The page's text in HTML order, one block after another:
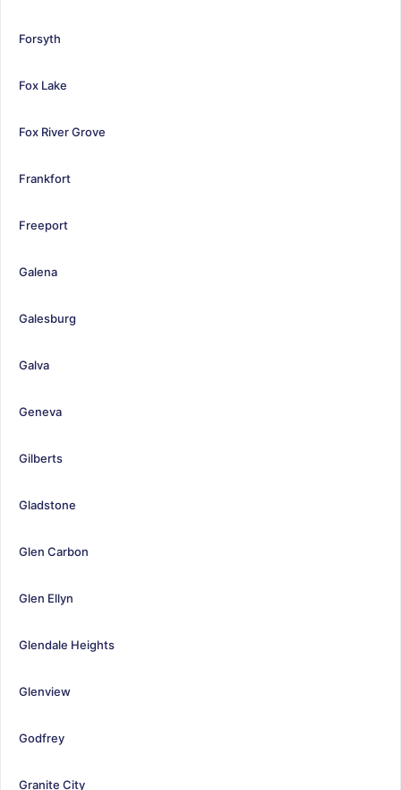
Forsyth
Fox Lake
Fox River Grove
Frankfort
Freeport
Galena
Galesburg
Galva
Geneva
Gilberts
Gladstone
Glen Carbon
Glen Ellyn
Glendale Heights
Glenview
Godfrey
Granite City